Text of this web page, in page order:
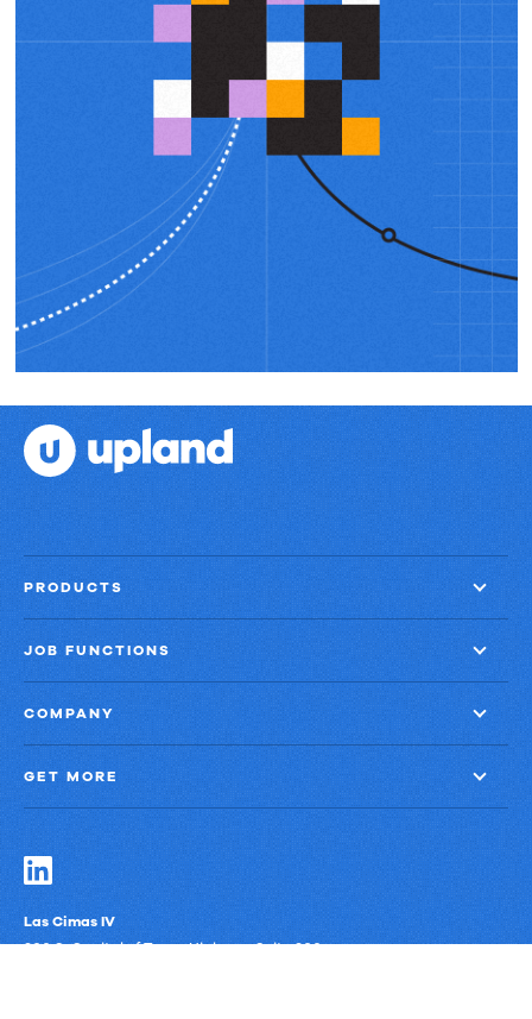
PRODUCTS
JOB FUNCTIONS
COMPANY
GET MORE
Las Cimas IV
900 S. Capital of Texas Highway, Suite 300